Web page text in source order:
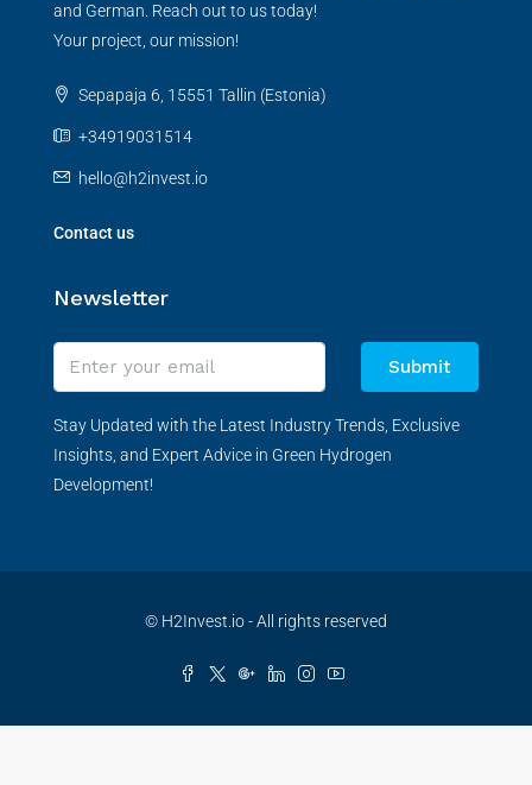
and German. Reach out to us today!
Your project, our mission!
Sepapaja 6, 15551 Tallin (Estonia)
+34919031514
hello@h2invest.io
Contact us
Newsletter
Submit
Stay Updated with the Latest Industry Trends, Exclusive
Insights, and Expert Advice in Green Hydrogen
Development!
© H2Invest.io - All rights reserved